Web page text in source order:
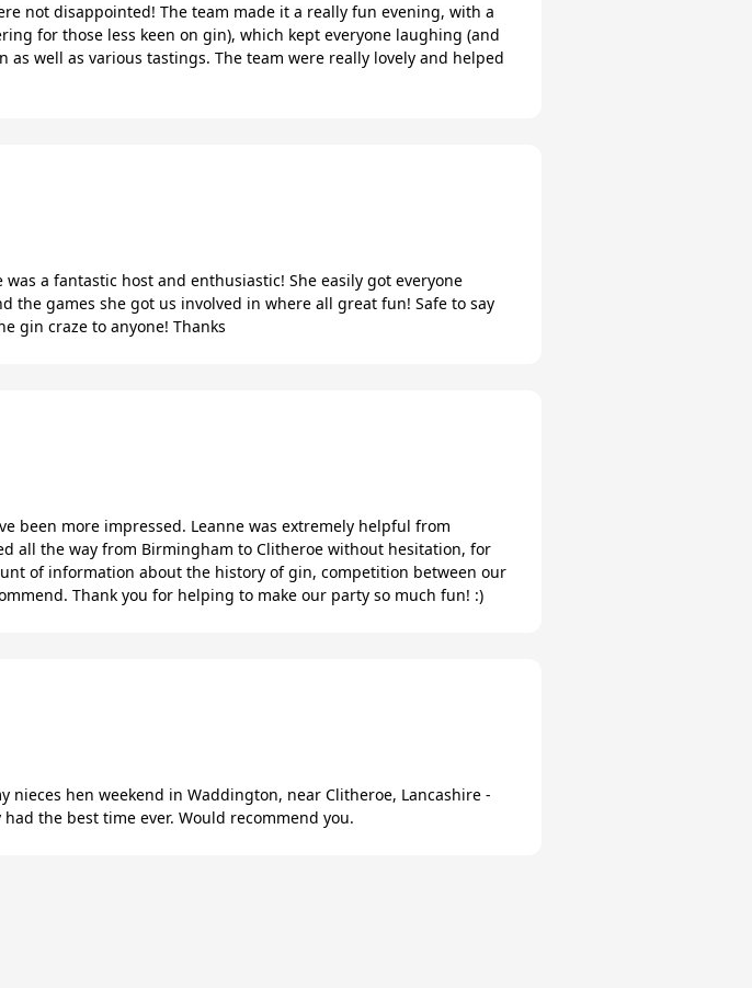
not disappointed! The team made it a really fun evening, with a
for those less keen on gin), which kept everyone laughing (and
well as various tastings. The team were really lovely and helped
a fantastic host and enthusiastic! She easily got everyone
the games she got us involved in where all great fun! Safe to say
gin craze to anyone! Thanks
been more impressed. Leanne was extremely helpful from
all the way from Birmingham to Clitheroe without hesitation, for
of information about the history of gin, competition between our
Thank you for helping to make our party so much fun! :)
hen weekend in Waddington, near Clitheroe, Lancashire -
the best time ever. Would recommend you.